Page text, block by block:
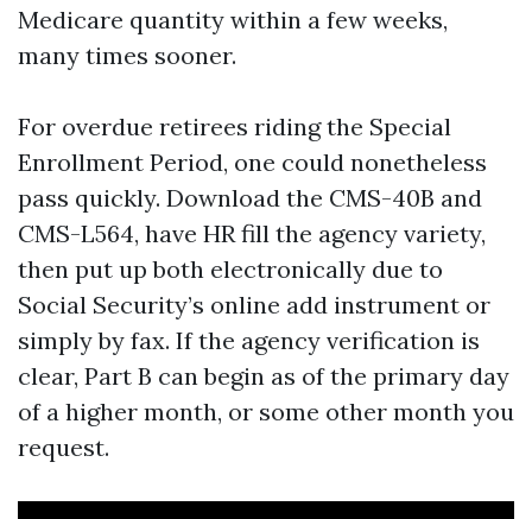
Medicare quantity within a few weeks,
many times sooner.
For overdue retirees riding the Special
Enrollment Period, one could nonetheless
pass quickly. Download the CMS-40B and
CMS-L564, have HR fill the agency variety,
then put up both electronically due to
Social Security’s online add instrument or
simply by fax. If the agency verification is
clear, Part B can begin as of the primary day
of a higher month, or some other month you
request.